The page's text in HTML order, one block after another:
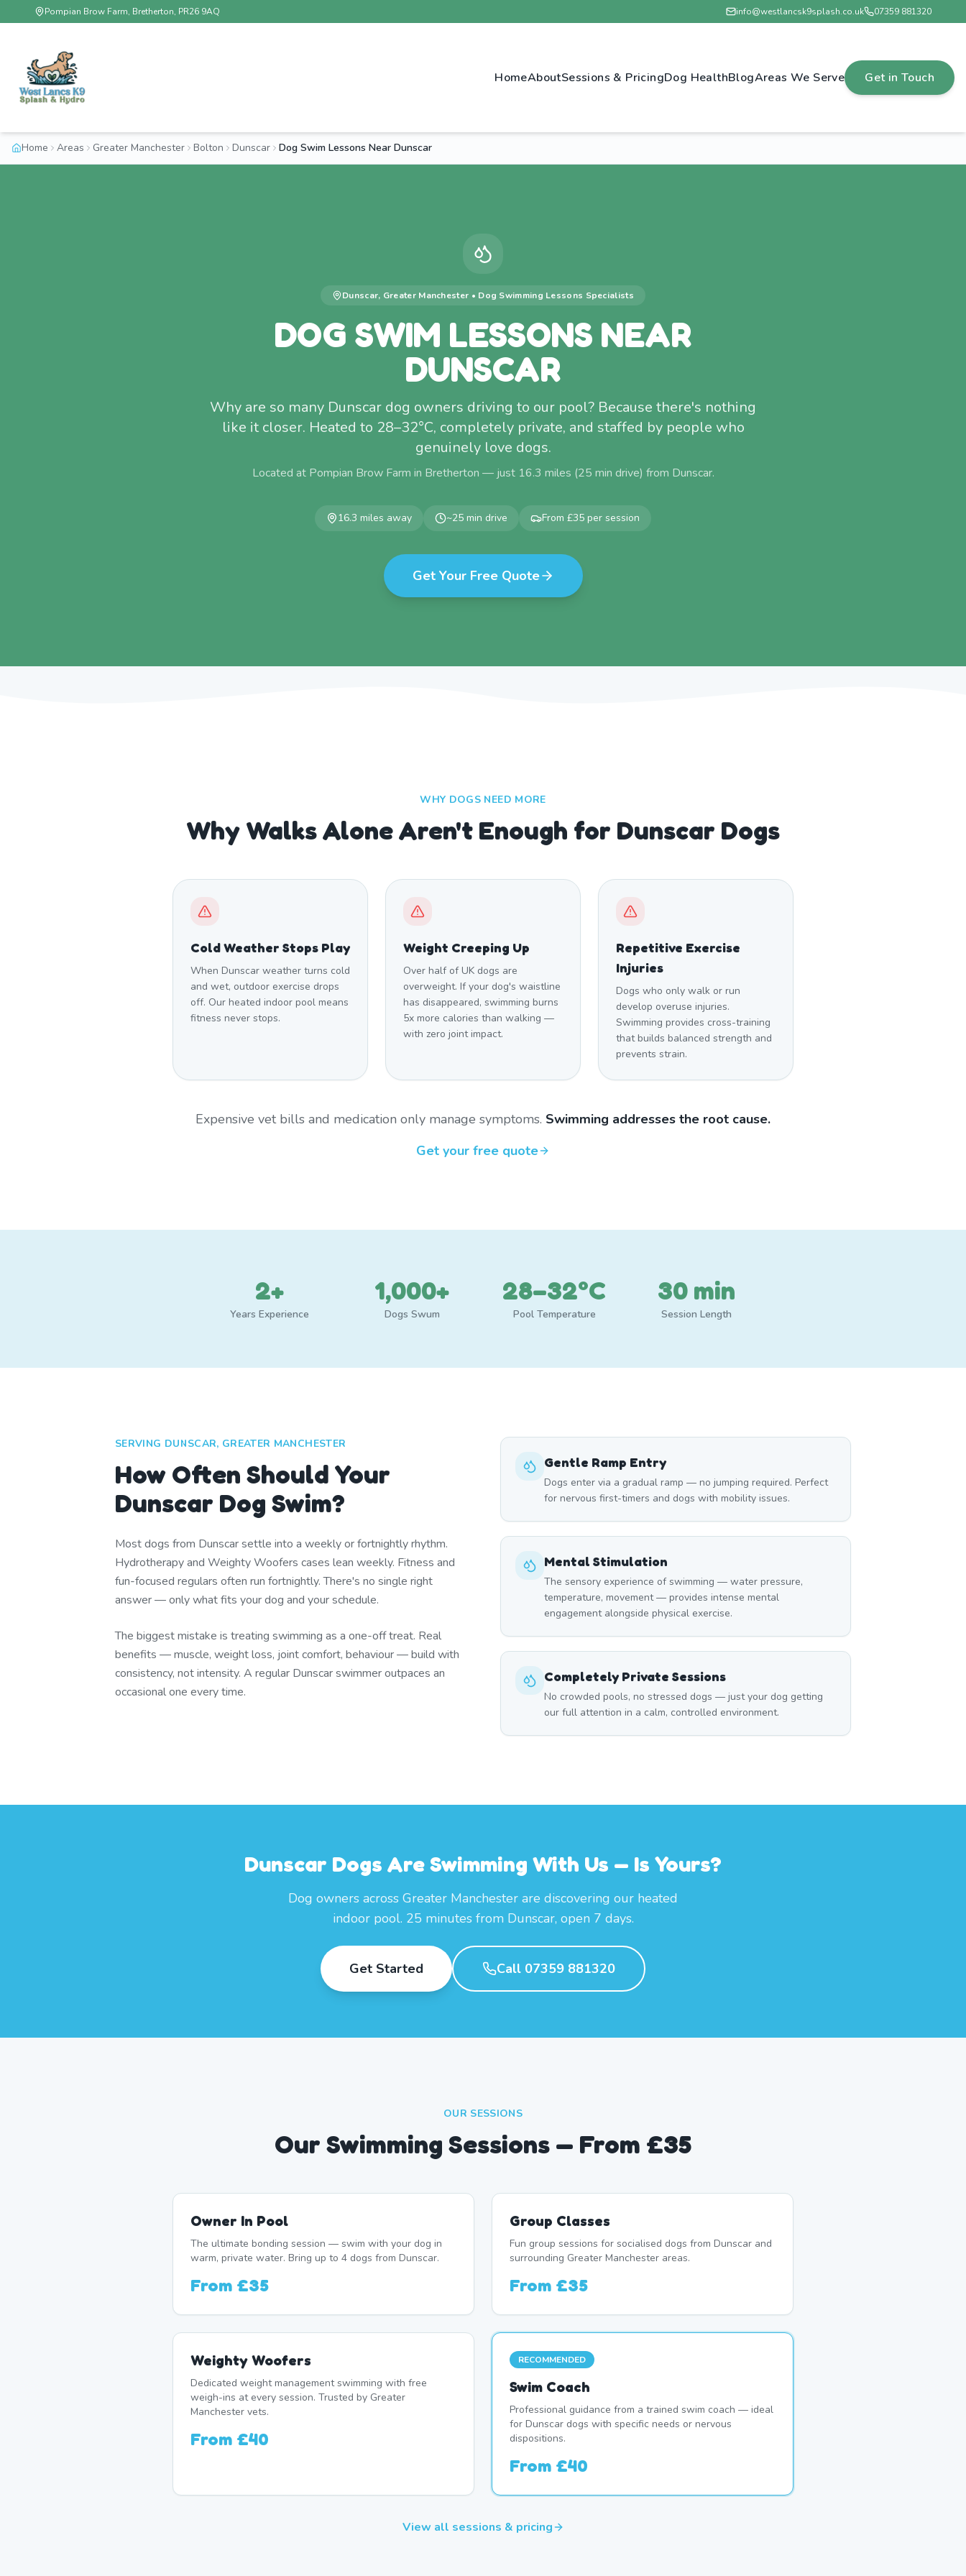
Pompian Brow Farm, Bretherton, PR26 9AQ info@westlancsk9splash.co.uk 07359 881320
HomeAboutSessions & PricingDog HealthBlogAreas We Serve Get in Touch
Home Areas Greater Manchester Bolton Dunscar Dog Swim Lessons Near Dunscar
Dunscar, Greater Manchester • Dog Swimming Lessons Specialists
DOG SWIM LESSONS NEAR
DUNSCAR
Why are so many Dunscar dog owners driving to our pool? Because there's nothing
like it closer. Heated to 28–32°C, completely private, and staffed by people who
genuinely love dogs.
Located at Pompian Brow Farm in Bretherton — just 16.3 miles (25 min drive) from Dunscar.
16.3 miles away ~25 min drive From £35 per session
Get Your Free Quote
WHY DOGS NEED MORE
Why Walks Alone Aren't Enough for Dunscar Dogs
Cold Weather Stops Play
When Dunscar weather turns cold
and wet, outdoor exercise drops
off. Our heated indoor pool means
fitness never stops.
Weight Creeping Up
Over half of UK dogs are
overweight. If your dog's waistline
has disappeared, swimming burns
5x more calories than walking —
with zero joint impact.
Repetitive Exercise
Injuries
Dogs who only walk or run
develop overuse injuries.
Swimming provides cross-training
that builds balanced strength and
prevents strain.
Expensive vet bills and medication only manage symptoms. Swimming addresses the root cause.
Get your free quote
2+
Years Experience
1,000+
Dogs Swum
28–32°C
Pool Temperature
30 min
Session Length
SERVING DUNSCAR, GREATER MANCHESTER
How Often Should Your
Dunscar Dog Swim?
Most dogs from Dunscar settle into a weekly or fortnightly rhythm.
Hydrotherapy and Weighty Woofers cases lean weekly. Fitness and
fun-focused regulars often run fortnightly. There's no single right
answer — only what fits your dog and your schedule.
The biggest mistake is treating swimming as a one-off treat. Real
benefits — muscle, weight loss, joint comfort, behaviour — build with
consistency, not intensity. A regular Dunscar swimmer outpaces an
occasional one every time.
Gentle Ramp Entry
Dogs enter via a gradual ramp — no jumping required. Perfect
for nervous first-timers and dogs with mobility issues.
Mental Stimulation
The sensory experience of swimming — water pressure,
temperature, movement — provides intense mental
engagement alongside physical exercise.
Completely Private Sessions
No crowded pools, no stressed dogs — just your dog getting
our full attention in a calm, controlled environment.
Dunscar Dogs Are Swimming With Us — Is Yours?
Dog owners across Greater Manchester are discovering our heated
indoor pool. 25 minutes from Dunscar, open 7 days.
Get Started Call 07359 881320
OUR SESSIONS
Our Swimming Sessions — From £35
Owner In Pool
The ultimate bonding session — swim with your dog in
warm, private water. Bring up to 4 dogs from Dunscar.
From £35
Group Classes
Fun group sessions for socialised dogs from Dunscar and
surrounding Greater Manchester areas.
From £35
Weighty Woofers
Dedicated weight management swimming with free
weigh-ins at every session. Trusted by Greater
Manchester vets.
From £40
RECOMMENDED
Swim Coach
Professional guidance from a trained swim coach — ideal
for Dunscar dogs with specific needs or nervous
dispositions.
From £40
View all sessions & pricing